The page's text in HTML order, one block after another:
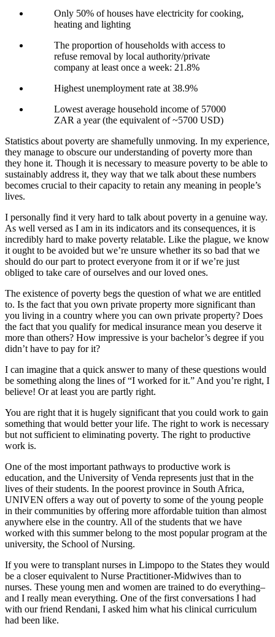
Only 50% of houses have electricity for cooking,
heating and lighting
The proportion of households with access to
refuse removal by local authority/private
company at least once a week: 21.8%
Highest unemployment rate at 38.9%
Lowest average household income of 57000
ZAR a year (the equivalent of ~5700 USD)
Statistics about poverty are shamefully unmoving. In my experience,
they manage to obscure our understanding of poverty more than
they hone it. Though it is necessary to measure poverty to be able to
sustainably address it, they way that we talk about these numbers
becomes crucial to their capacity to retain any meaning in people’s
lives.
I personally find it very hard to talk about poverty in a genuine way.
As well versed as I am in its indicators and its consequences, it is
incredibly hard to make poverty relatable. Like the plague, we know
it ought to be avoided but we’re unsure whether its so bad that we
should do our part to protect everyone from it or if we’re just
obliged to take care of ourselves and our loved ones.
The existence of poverty begs the question of what we are entitled
to. Is the fact that you own private property more significant than
you living in a country where you can own private property? Does
the fact that you qualify for medical insurance mean you deserve it
more than others? How impressive is your bachelor’s degree if you
didn’t have to pay for it?
I can imagine that a quick answer to many of these questions would
be something along the lines of “I worked for it.” And you’re right, I
believe! Or at least you are partly right.
You are right that it is hugely significant that you could work to gain
something that would better your life. The right to work is necessary
but not sufficient to eliminating poverty. The right to productive
work is.
One of the most important pathways to productive work is
education, and the University of Venda represents just that in the
lives of their students. In the poorest province in South Africa,
UNIVEN offers a way out of poverty to some of the young people
in their communities by offering more affordable tuition than almost
anywhere else in the country. All of the students that we have
worked with this summer belong to the most popular program at the
university, the School of Nursing.
If you were to transplant nurses in Limpopo to the States they would
be a closer equivalent to Nurse Practitioner-Midwives than to
nurses. These young men and women are trained to do everything–
and I really mean everything. One of the first conversations I had
with our friend Rendani, I asked him what his clinical curriculum
had been like.